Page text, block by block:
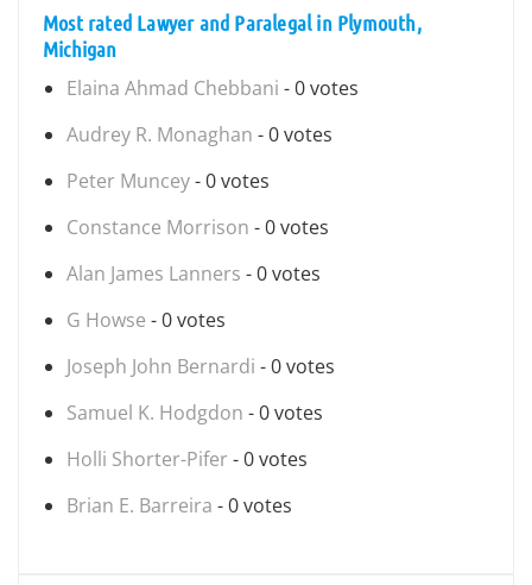
Most rated Lawyer and Paralegal in Plymouth,
Michigan
Elaina Ahmad Chebbani - 0 votes
Audrey R. Monaghan - 0 votes
Peter Muncey- 0 votes
Constance Morrison - 0 votes
Alan James Lanners - 0 votes
G Howse - 0 votes
Joseph John Bernardi - 0 votes
Samuel K. Hodgdon - 0 votes
Holli Shorter-Pifer - 0 votes
Brian E. Barreira - 0 votes